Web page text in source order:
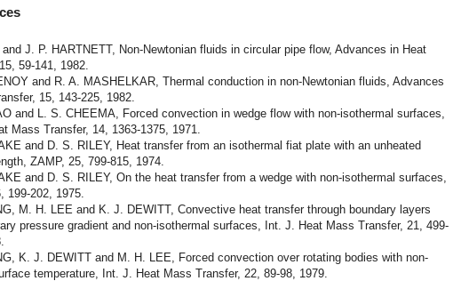
J. P. HARTNETT, Non-Newtonian fluids in circular pipe flow, Advances in Heat
59-141, 1982.
and R. A. MASHELKAR, Thermal conduction in non-Newtonian fluids, Advances
15, 143-225, 1982.
and L. S. CHEEMA, Forced convection in wedge flow with non-isothermal surfaces,
Mass Transfer, 14, 1363-1375, 1971.
and D. S. RILEY, Heat transfer from an isothermal fiat plate with an unheated
ZAMP, 25, 799-815, 1974.
and D. S. RILEY, On the heat transfer from a wedge with non-isothermal surfaces,
199-202, 1975.
M. H. LEE and K. J. DEWITT, Convective heat transfer through boundary layers
pressure gradient and non-isothermal surfaces, Int. J. Heat Mass Transfer, 21, 499-
K. J. DEWITT and M. H. LEE, Forced convection over rotating bodies with non-
temperature, Int. J. Heat Mass Transfer, 22, 89-98, 1979.